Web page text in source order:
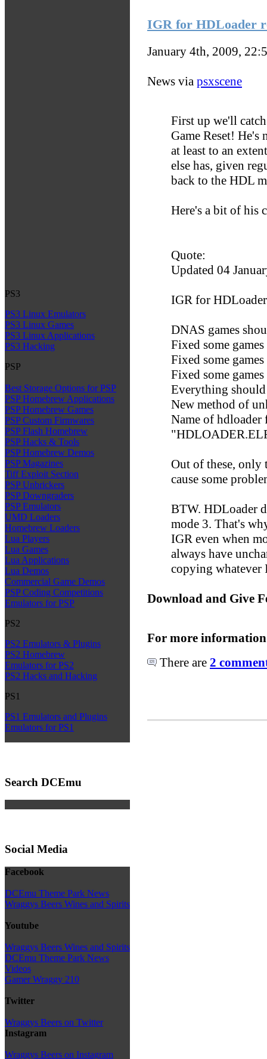
PS3
PS3 Linux Emulators
PS3 Linux Games
PS3 Linux Applications
PS3 Hacking
PSP
Best Storage Options for PSP
PSP Homebrew Applications
PSP Homebrew Games
PSP Custom Firmwares
PSP Flash Homebrew
PSP Hacks & Tools
PSP Homebrew Demos
PSP Magazines
Tiff Exploit Section
PSP Unbrickers
PSP Downgraders
PSP Emulators
UMD Loaders
Homebrew Loaders
Lua Players
Lua Games
Lua Applications
Lua Demos
Commercial Game Demos
PSP Coding Competitions
Emulators for PSP
PS2
PS2 Emulators & Plugins
PS2 Homebrew
Emulators for PS2
PS2 Hacks and Hacking
PS1
PS1 Emulators and Plugins
Emulators for PS1
Search DCEmu
Social Media
Facebook
DCEmu Theme Park News
Wraggys Beers Wines and Spirits
Youtube
Wraggys Beers Wines and Spirits
DCEmu Theme Park News
Videos
Gamer Wraggy 210
Twitter
Wraggys Beers on Twitter
Instagram
Wraggys Beers on Instagram
IGR for HDLoader
January 4th, 2009,
News via psxscene
First up we'll
Game Reset!
at least to an
else has, given
back to the HDL
Here's a bit of his
Quote:
Updated 04
IGR for
DNAS games
Fixed some
Fixed some
Fixed some
Everything should
New method of
Name of hdloader
Out of these, only
cause some
BTW. HDLoader
mode 3. That's
IGR even when
always have
copying whatever
Download and Give
For more
There are 2